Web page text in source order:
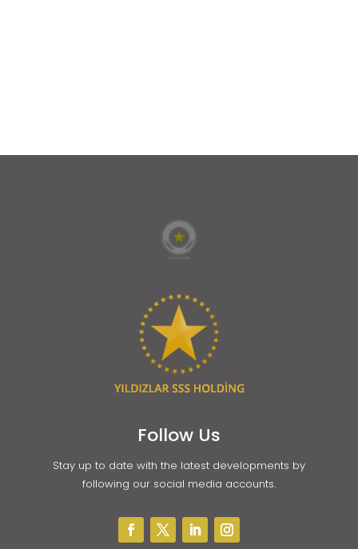
Follow Us
Stay up to date with the latest developments by
following our social media accounts.